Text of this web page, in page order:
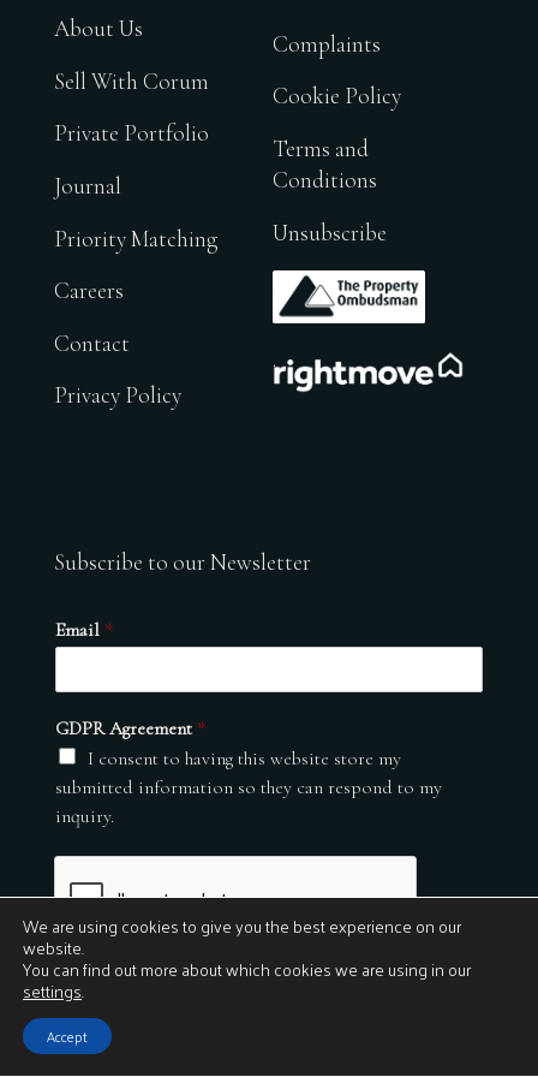
About Us
Sell With Corum
Private Portfolio
Journal
Priority Matching
Careers
Contact
Privacy Policy
Complaints
Cookie Policy
Terms and
Conditions
Unsubscribe
.
Subscribe to our Newsletter
Email *
GDPR Agreement *
I consent to having this website store my
submitted information so they can respond to my
inquiry.
Submit
© 2026
We are using cookies to give you the best experience on our
website.
You can find out more about which cookies we are using in our
settings.
Accept